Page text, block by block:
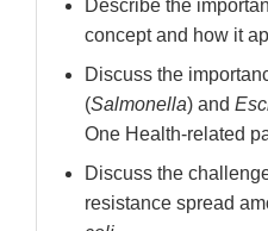
Describe the
concept and how it
Discuss the
(Salmonella) and
One Health-related
Discuss the
resistance spread